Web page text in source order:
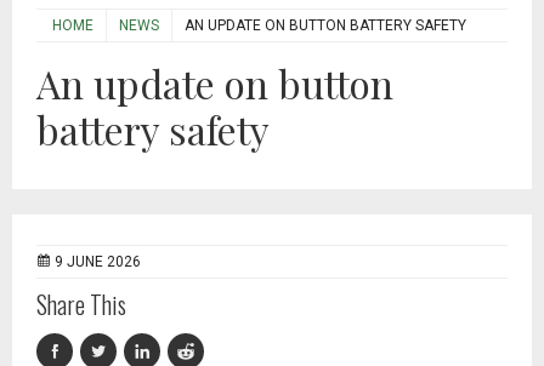
HOME NEWS AN UPDATE ON BUTTON BATTERY SAFETY
An update on button
battery safety
9 JUNE 2026
Share This